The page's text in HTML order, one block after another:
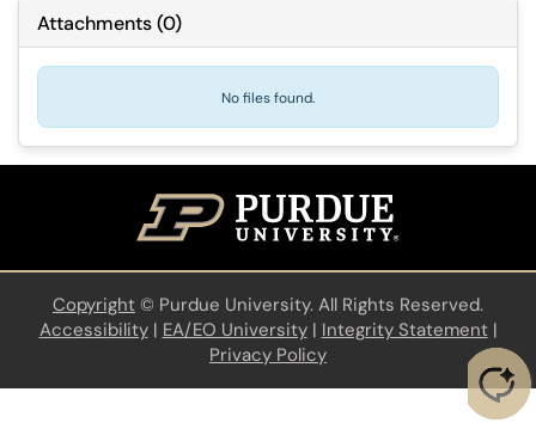
Attachments(0)
No files found.
Copyright © Purdue University. All Rights Reserved.
Accessibility| EA/EO University| Integrity Statement|
Privacy Policy